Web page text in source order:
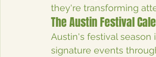
they're transforming
The Austin Festival
Austin's festival
signature events